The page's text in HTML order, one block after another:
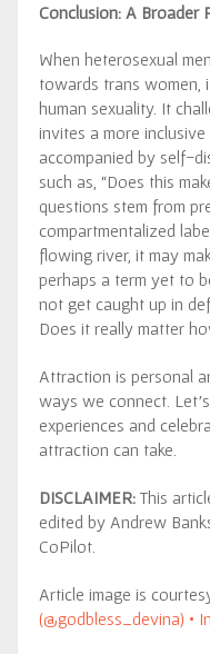
Conclusion: A Broader
When heterosexual
towards trans women,
human sexuality. It
invites a more
accompanied by self-
such as, “Does this
questions stem from
compartmentalized
flowing river, it may
perhaps a term yet to
not get caught up in
Does it really matter
Attraction is personal
ways we connect.
experiences and
attraction can take.
DISCLAIMER: This
edited by Andrew
CoPilot.
Article image is
(@godbless_devina) •